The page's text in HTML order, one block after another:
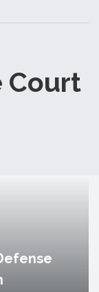
Court